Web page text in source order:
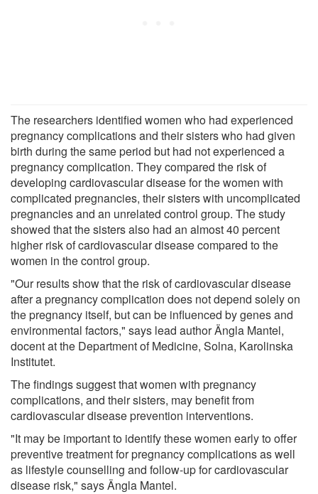
The researchers identified women who had experienced
pregnancy complications and their sisters who had given
birth during the same period but had not experienced a
pregnancy complication. They compared the risk of
developing cardiovascular disease for the women with
complicated pregnancies, their sisters with uncomplicated
pregnancies and an unrelated control group. The study
showed that the sisters also had an almost 40 percent
higher risk of cardiovascular disease compared to the
women in the control group.
"Our results show that the risk of cardiovascular disease
after a pregnancy complication does not depend solely on
the pregnancy itself, but can be influenced by genes and
environmental factors," says lead author Ängla Mantel,
docent at the Department of Medicine, Solna, Karolinska
Institutet.
The findings suggest that women with pregnancy
complications, and their sisters, may benefit from
cardiovascular disease prevention interventions.
"It may be important to identify these women early to offer
preventive treatment for pregnancy complications as well
as lifestyle counselling and follow-up for cardiovascular
disease risk," says Ängla Mantel.